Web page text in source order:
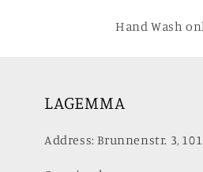
Hand Wash
LAGEMMA
Address: Brunnenstr. 3,